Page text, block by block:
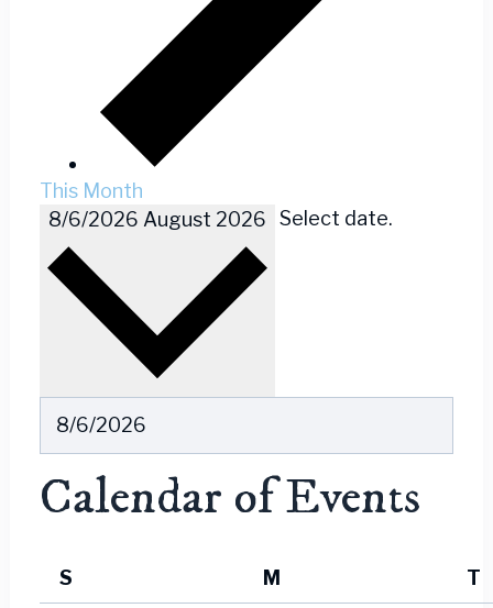
This Month
8/6/2026 August 2026 Select date.
Calendar of Events
S M T